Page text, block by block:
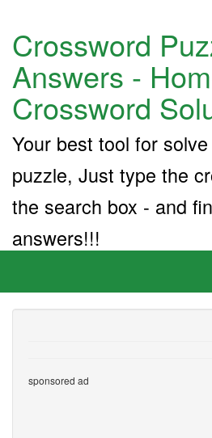
Crossword
Answers -
Crossword
Your best tool for
puzzle, Just type the
the search box - and
answers!!!
sponsored ad